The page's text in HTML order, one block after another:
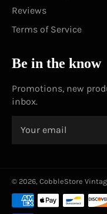
Reviews
Terms of Service
Be in the know
Promotions, new
inbox.
© 2026, CobbleStore
Payment
methods